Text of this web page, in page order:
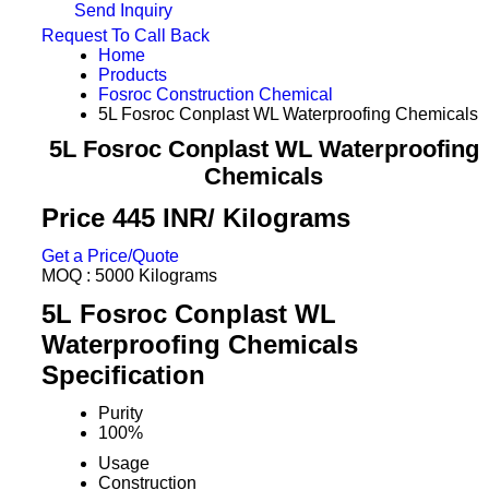
Send Inquiry
Request To Call Back
Home
Products
Fosroc Construction Chemical
5L Fosroc Conplast WL Waterproofing Chemicals
5L Fosroc Conplast WL Waterproofing
Chemicals
Price 445 INR/ Kilograms
Get a Price/Quote
MOQ : 5000 Kilograms
5L Fosroc Conplast WL
Waterproofing Chemicals
Specification
Purity
100%
Usage
Construction